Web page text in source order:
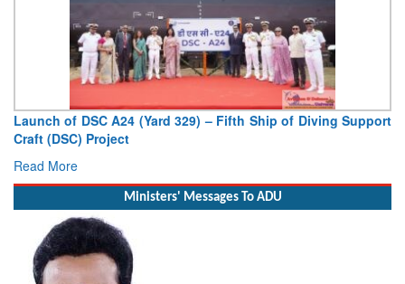
of Diving SupportVice Admiral AN Pramod, AVSM, YSM,
Ministers' Messages To ADU